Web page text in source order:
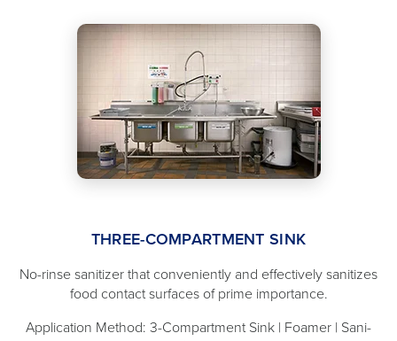
THREE-COMPARTMENT SINK
No-rinse sanitizer that conveniently and effectively sanitizes
food contact surfaces of prime importance.
Application Method: 3-Compartment Sink | Foamer | Sani-